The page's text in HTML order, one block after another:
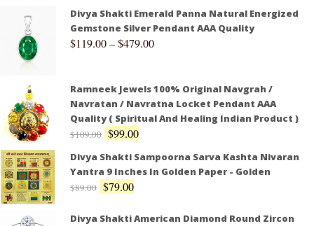
Divya Shakti Emerald Panna Natural Energized
Gemstone Silver Pendant AAA Quality
$119.00–$479.00
Ramneek Jewels 100% Original Navgrah /
Navratan / Navratna Locket Pendant AAA
Quality ( Spiritual And Healing Indian Product )
$109.00 $99.00
Divya Shakti Sampoorna Sarva Kashta Nivaran
Yantra 9 Inches In Golden Paper - Golden
$89.00 $79.00
Divya Shakti American Diamond Round Zircon